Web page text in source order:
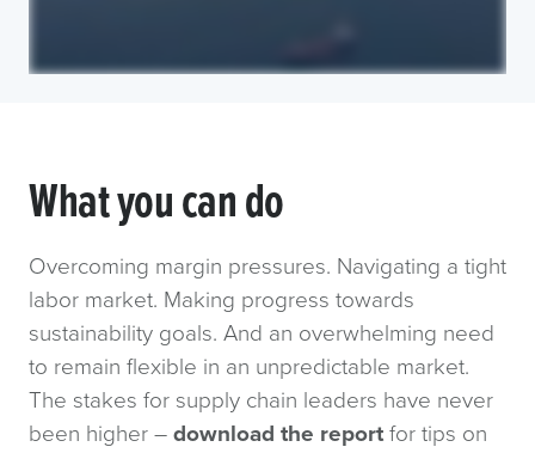
What you can do
Overcoming margin pressures. Navigating a tight
labor market. Making progress towards
sustainability goals. And an overwhelming need
to remain flexible in an unpredictable market.
The stakes for supply chain leaders have never
been higher –download the reportfor tips on